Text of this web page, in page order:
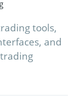
tools,
and